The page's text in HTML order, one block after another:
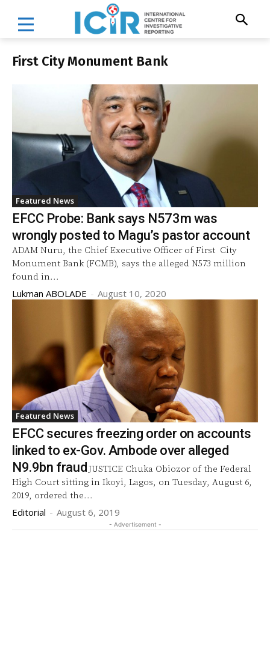
First City Monument Bank
Featured News
EFCC Probe: Bank says N573m was
wrongly posted to Magu’s pastor account
ADAM Nuru, the Chief Executive Officer of First City
Monument Bank (FCMB), says the alleged N573 million
found in...
Lukman ABOLADE - August 10, 2020
Featured News
EFCC secures freezing order on accounts
linked to ex-Gov. Ambode over alleged
N9.9bn fraudJUSTICE Chuka Obiozor of the Federal
High Court sitting in Ikoyi, Lagos, on Tuesday, August 6,
2019, ordered the...
Editorial - August 6, 2019
- Advertisement -